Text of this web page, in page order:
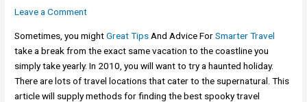
Leave a Comment
Sometimes, you mightGreat Tips And Advice ForSmarter Travel
take a break from the exact same vacation to the coastline you
simply take yearly. In 2010, you will want to try a haunted holiday.
There are lots of travel locations that cater to the supernatural. This
article will supply methods for finding the best spooky travel